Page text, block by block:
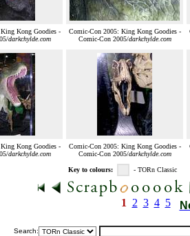
Kong Goodies -
darkchylde.com
Comic-Con 2005: King Kong Goodies -
Comic-Con 2005/darkchylde.com
Kong Goodies -
darkchylde.com
Comic-Con 2005: King Kong Goodies -
Comic-Con 2005/darkchylde.com
Key to colours: - TORn Classic
1 2 3 4 5
Search: